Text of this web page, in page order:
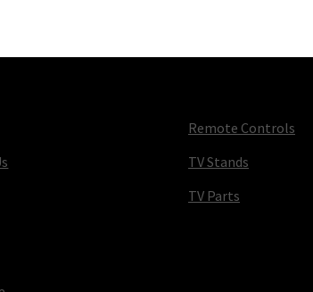
Remote Controls
TV Stands
TV Parts